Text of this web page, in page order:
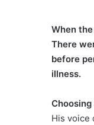
When
There
before
illness.
His voice